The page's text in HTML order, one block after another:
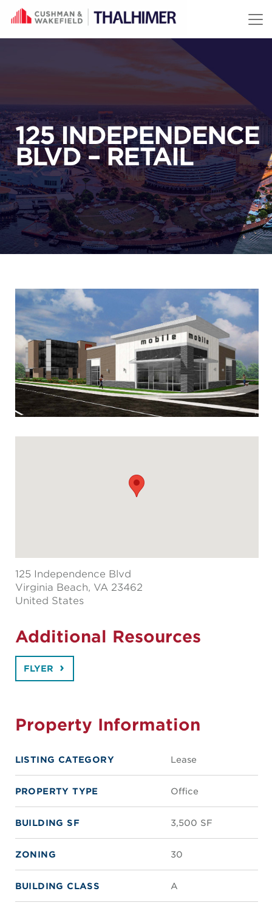
Skip to content
125 INDEPENDENCE
BLVD – RETAIL
125 Independence Blvd
Virginia Beach, VA 23462
United States
Additional Resources
FLYER
Property Information
LISTING CATEGORY Lease
PROPERTY TYPE Office
BUILDING SF 3,500 SF
ZONING 30
BUILDING CLASS A